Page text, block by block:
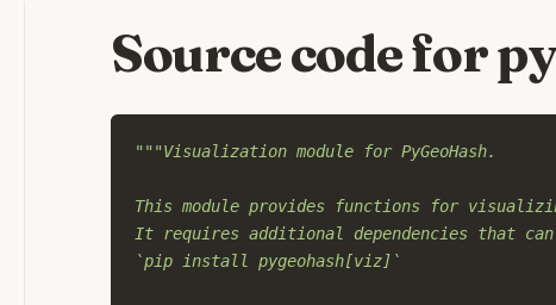
Source code for
"""Visualization module for PyGeoHash.
This module provides functions for
It requires additional dependencies that
`pip install pygeohash[viz]`